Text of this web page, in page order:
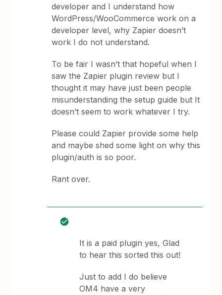
developer and I understand how
WordPress/WooCommerce work on a
developer level, why Zapier doesn’t
work I do not understand.
To be fair I wasn’t that hopeful when I
saw the Zapier plugin review but I
thought it may have just been people
misunderstanding the setup guide but It
doesn’t seem to work whatever I try.
Please could Zapier provide some help
and maybe shed some light on why this
plugin/auth is so poor.
Rant over.
It is a paid plugin yes, Glad
to hear this sorted this out!
Just to add I do believe
OM4 have a very